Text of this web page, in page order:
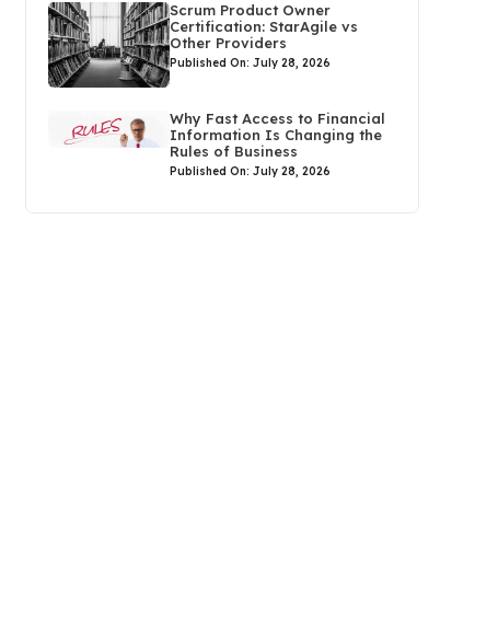
Scrum Product Owner
Certification: StarAgile vs
Other Providers
Published On: July 28, 2026
Why Fast Access to Financial
Information Is Changing the
Rules of Business
Published On: July 28, 2026